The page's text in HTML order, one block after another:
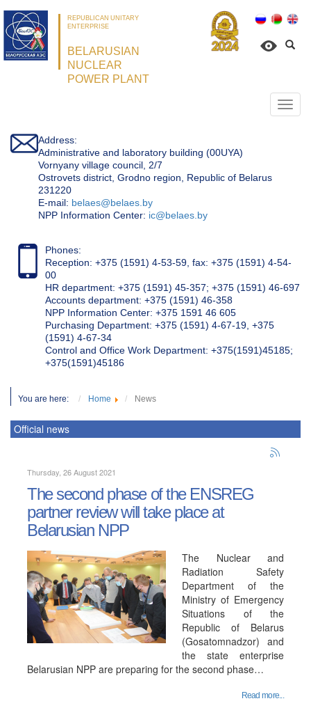
REPUBLICAN UNITARY
ENTERPRISE
BELARUSIAN
NUCLEAR
POWER PLANT
Address:
Administrative and laboratory building (00UYA)
Vornyany village council, 2/7
Ostrovets district, Grodno region, Republic of Belarus
231220
Е-mail: belaes@belaes.by
NPP Information Center: ic@belaes.by
Phones:
Reception: +375 (1591) 4-53-59, fax: +375 (1591) 4-54-
00
HR department: +375 (1591) 45-357; +375 (1591) 46-697
Accounts department: +375 (1591) 46-358
NPP Information Center: +375 1591 46 605
Purchasing Department: +375 (1591) 4-67-19, +375
(1591) 4-67-34
Control and Office Work Department: +375(1591)45185;
+375(1591)45186
You are here: Home News
Official news
Thursday, 26 August 2021
The second phase of the ENSREG
partner review will take place at
Belarusian NPP
The Nuclear and
Radiation Safety
Department of the
Ministry of Emergency
Situations of the
Republic of Belarus
(Gosatomnadzor) and
the state enterprise
Belarusian NPP are preparing for the second phase…
Read more...